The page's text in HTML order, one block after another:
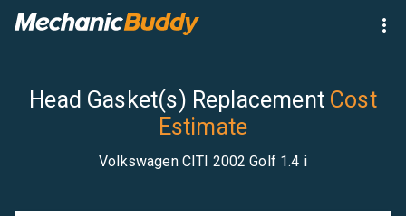
Head Gasket(s) Replacement Cost
Estimate
Volkswagen CITI 2002 Golf 1.4 i